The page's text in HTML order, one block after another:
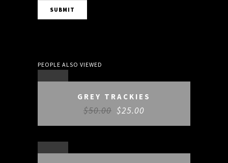
PEOPLE ALSO VIEWED
GREY TRACKIES
$50.00 $25.00